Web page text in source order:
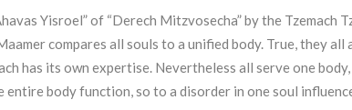
Yisroel” of “Derech Mitzvosecha” by the Tzemach
compares all souls to a unified body. True, they
has its own expertise. Nevertheless all serve one
entire body function, so to a disorder in one soul